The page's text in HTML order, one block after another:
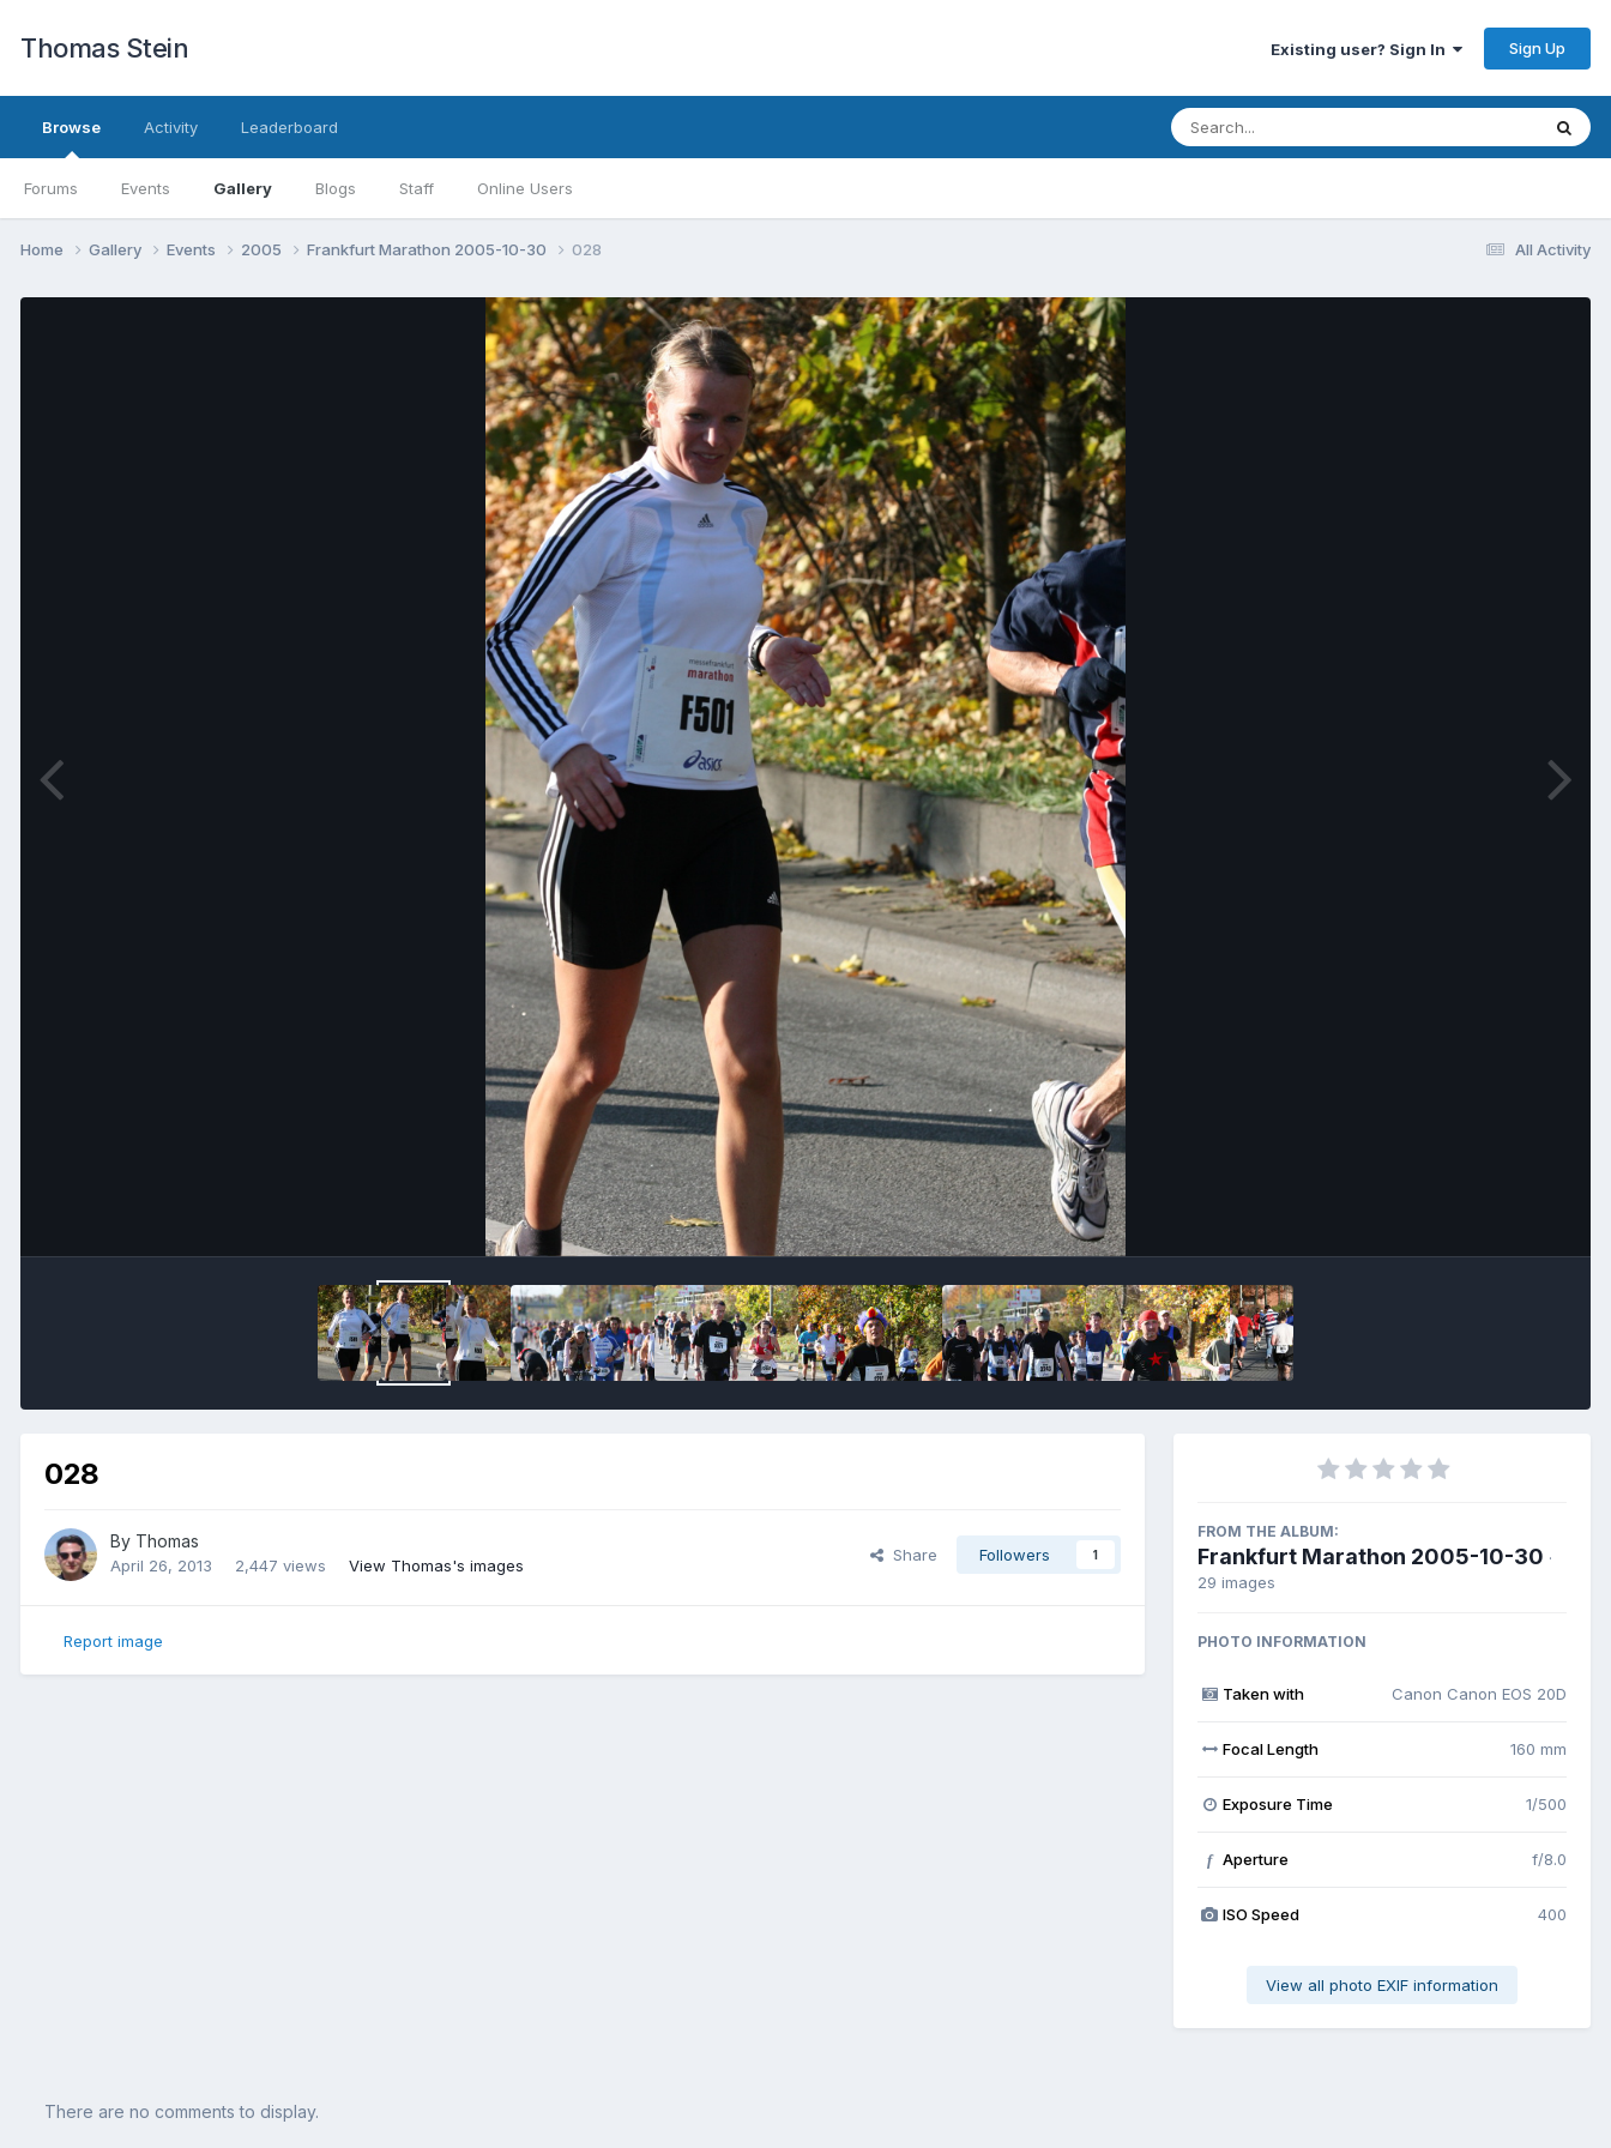
Thomas Stein Existing user? Sign In Sign Up
Browse
Forums Events Gallery Blogs Staff Online Users
Activity Leaderboard
All Activity
Home Gallery Events 2005 Frankfurt Marathon 2005-10-30 028
028
By Thomas
April 26, 2013 2,447 views View Thomas's images
Share Followers 1
Report image
FROM THE ALBUM:
Frankfurt Marathon 2005-10-30 ·
29 images
PHOTO INFORMATION
Taken with Canon Canon EOS 20D
Focal Length 160 mm
Exposure Time 1/500
f Aperture f/8.0
ISO Speed 400
View all photo EXIF information
There are no comments to display.